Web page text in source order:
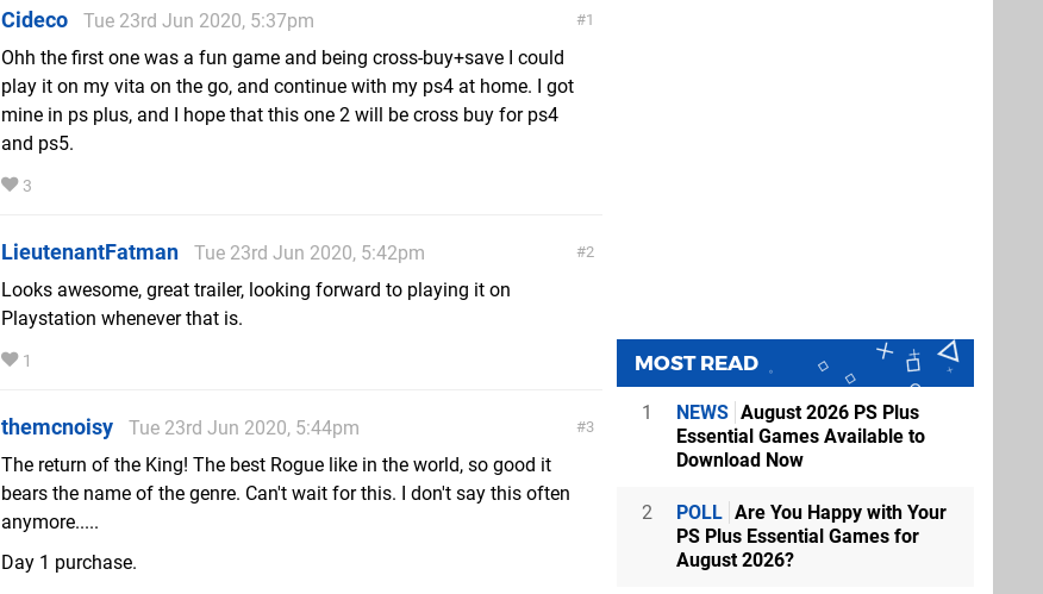
1
Cideco
Tue 23rd Jun 2020, 5:37pm
Ohh the first one was a fun game and being cross-buy+save I could
play it on my vita on the go, and continue with my ps4 at home. I got
mine in ps plus, and I hope that this one 2 will be cross buy for ps4
and ps5.
3
2
LieutenantFatman
Tue 23rd Jun 2020, 5:42pm
Looks awesome, great trailer, looking forward to playing it on
Playstation whenever that is.
1
3
themcnoisy
Tue 23rd Jun 2020, 5:44pm
The return of the King! The best Rogue like in the world, so good it
bears the name of the genre. Can't wait for this. I don't say this often
anymore.....
Day 1 purchase.
MOST READ
1 NEWS August 2026 PS Plus
Essential Games Available to
Download Now
2 POLL Are You Happy with Your
PS Plus Essential Games for
August 2026?